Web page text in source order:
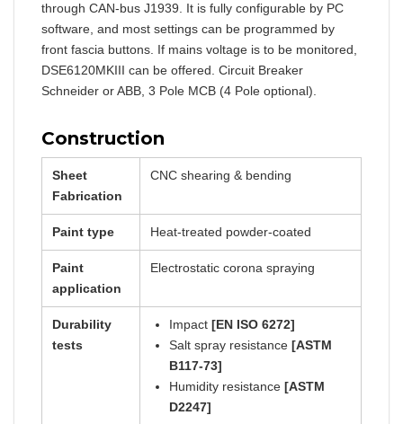
through CAN-bus J1939. It is fully configurable by PC
software, and most settings can be programmed by
front fascia buttons. If mains voltage is to be monitored,
DSE6120MKIII can be offered. Circuit Breaker
Schneider or ABB, 3 Pole MCB (4 Pole optional).
Construction
Sheet
Fabrication
CNC shearing & bending
Paint type Heat-treated powder-coated
Paint
application
Electrostatic corona spraying
Durability
tests
Impact[EN ISO 6272]
Salt spray resistance[ASTM
B117-73]
Humidity resistance[ASTM
D2247]